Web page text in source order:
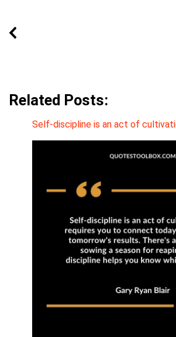
Related Posts:
Self-discipline is an act of